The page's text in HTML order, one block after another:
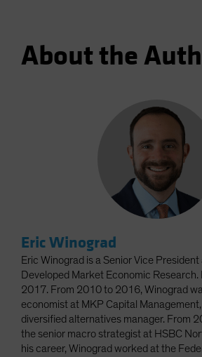
About the
Eric Winograd
Eric Winograd is a Senior Vice
Developed Market Economic Research.
2017. From 2010 to 2016, Winograd
economist at MKP Capital
diversified alternatives manager. From
the senior macro strategist at HSBC
his career, Winograd worked at the